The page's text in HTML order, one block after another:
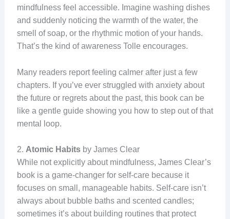
mindfulness feel accessible. Imagine washing dishes
and suddenly noticing the warmth of the water, the
smell of soap, or the rhythmic motion of your hands.
That’s the kind of awareness Tolle encourages.
Many readers report feeling calmer after just a few
chapters. If you’ve ever struggled with anxiety about
the future or regrets about the past, this book can be
like a gentle guide showing you how to step out of that
mental loop.
2. Atomic Habitsby James Clear
While not explicitly about mindfulness, James Clear’s
book is a game-changer for self-care because it
focuses on small, manageable habits. Self-care isn’t
always about bubble baths and scented candles;
sometimes it’s about building routines that protect